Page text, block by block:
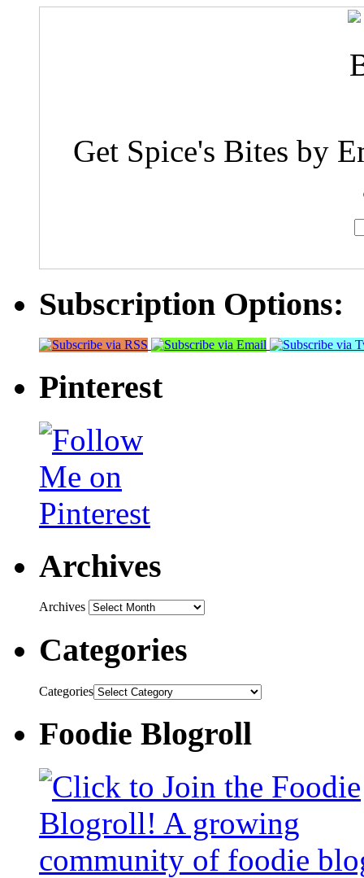
Get Spice's Bites by
Subscription Options:
Pinterest
Archives
Archives
Categories
Categories
Foodie Blogroll